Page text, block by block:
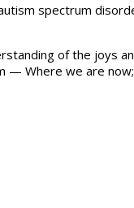
spectrum
of the joys
— Where we are